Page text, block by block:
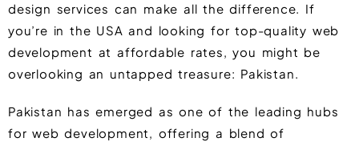
design services can make all the difference. If
you’re in the USA and looking for top-quality web
development at affordable rates, you might be
overlooking an untapped treasure: Pakistan.
Pakistan has emerged as one of the leading hubs
for web development, offering a blend of